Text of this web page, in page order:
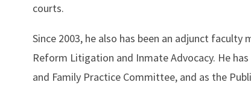
courts.
Since 2003, he also has been an adjunct
Reform Litigation and Inmate Advocacy. He
and Family Practice Committee, and as the